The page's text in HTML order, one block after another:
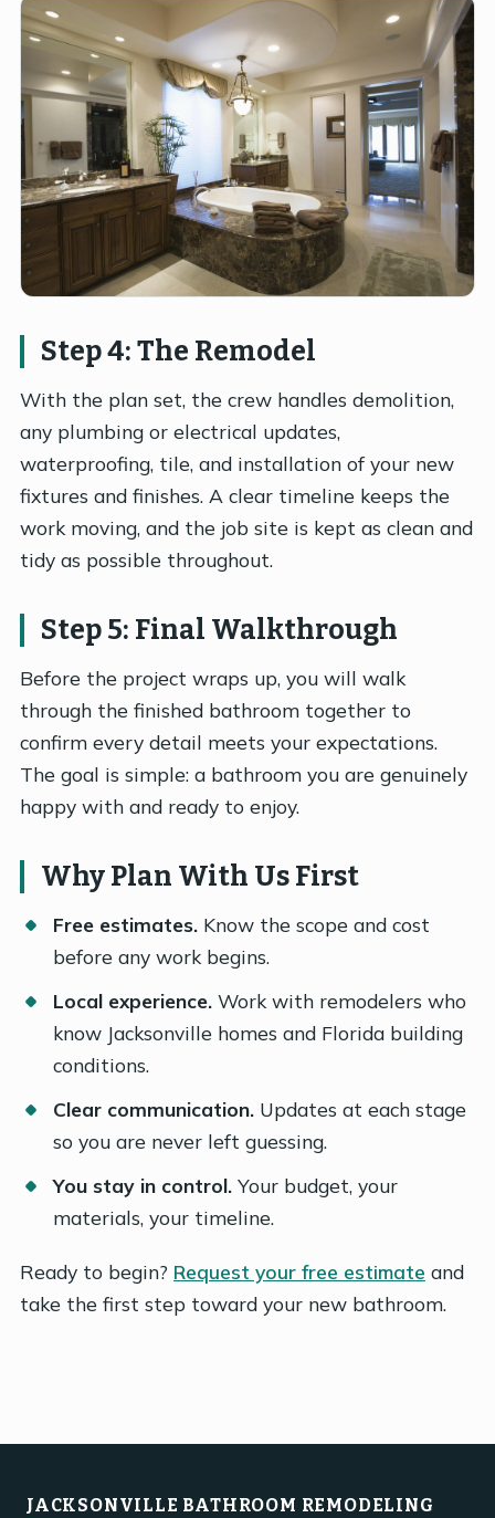
Step 4: The Remodel
With the plan set, the crew handles demolition,
any plumbing or electrical updates,
waterproofing, tile, and installation of your new
fixtures and finishes. A clear timeline keeps the
work moving, and the job site is kept as clean and
tidy as possible throughout.
Step 5: Final Walkthrough
Before the project wraps up, you will walk
through the finished bathroom together to
confirm every detail meets your expectations.
The goal is simple: a bathroom you are genuinely
happy with and ready to enjoy.
Why Plan With Us First
Free estimates. Know the scope and cost
before any work begins.
Local experience. Work with remodelers who
know Jacksonville homes and Florida building
conditions.
Clear communication. Updates at each stage
so you are never left guessing.
You stay in control. Your budget, your
materials, your timeline.
Ready to begin? Request your free estimate and
take the first step toward your new bathroom.
JACKSONVILLE BATHROOM REMODELING